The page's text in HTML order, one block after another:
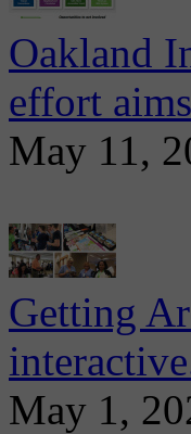
Oakland
effort
May 11,
Getting
May 1,